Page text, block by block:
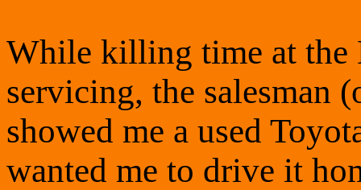
While killing time at the
servicing, the salesman
showed me a used
wanted me to drive it